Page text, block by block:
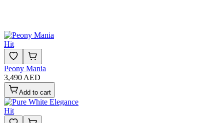
Hit
Peony Mania
3,490 AED
Add to cart
Hit